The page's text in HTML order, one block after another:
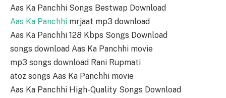
Aas Ka Panchhi Songs Bestwap Download
Aas Ka Panchhi mrjaat mp3 download
Aas Ka Panchhi 128 Kbps Songs Download
songs download Aas Ka Panchhi movie
mp3 songs download Rani Rupmati
atoz songs Aas Ka Panchhi movie
Aas Ka Panchhi High-Quality Songs Download